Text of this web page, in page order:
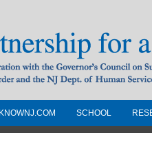
Drug-Free
SCHOOL